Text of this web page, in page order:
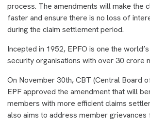
process. The amendments will make the
faster and ensure there is no loss of
during the claim settlement period.
Incepted in 1952, EPFO is one the
security organisations with over 30 crore
On November 30th, CBT (Central Board
EPF approved the amendment that will
members with more efficient claims
also aims to address member